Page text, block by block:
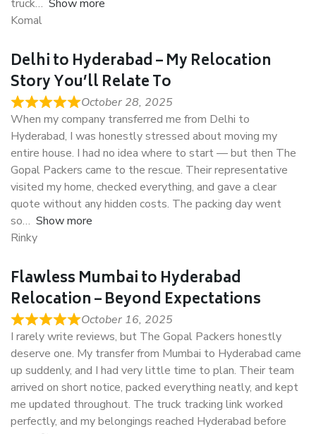
truck
Show more
Komal
Delhi to Hyderabad – My Relocation
Story You’ll Relate To
October 28, 2025
When my company transferred me from Delhi to
Hyderabad, I was honestly stressed about moving my
entire house. I had no idea where to start — but then The
Gopal Packers came to the rescue. Their representative
visited my home, checked everything, and gave a clear
quote without any hidden costs. The packing day went
so
Show more
Rinky
Flawless Mumbai to Hyderabad
Relocation – Beyond Expectations
October 16, 2025
I rarely write reviews, but The Gopal Packers honestly
deserve one. My transfer from Mumbai to Hyderabad came
up suddenly, and I had very little time to plan. Their team
arrived on short notice, packed everything neatly, and kept
me updated throughout. The truck tracking link worked
perfectly, and my belongings reached Hyderabad before